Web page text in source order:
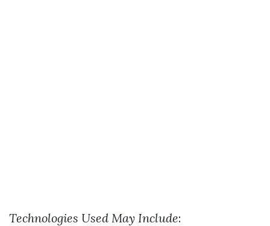
Technologies Used May Include: